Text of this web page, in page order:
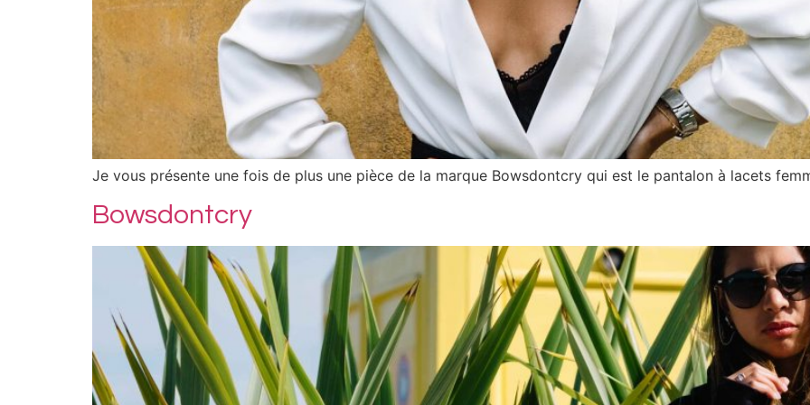
Je vous présente une fois de plus une pièce de la marque Bowsdontcry qui est le pantalon à lacets
Bowsdontcry